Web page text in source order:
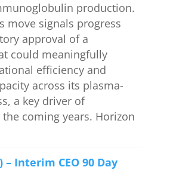
production.
move signals progress
approval of a
could meaningfully
efficiency and
across its plasma-
a key driver of
coming years. Horizon
– Interim CEO 90 Day